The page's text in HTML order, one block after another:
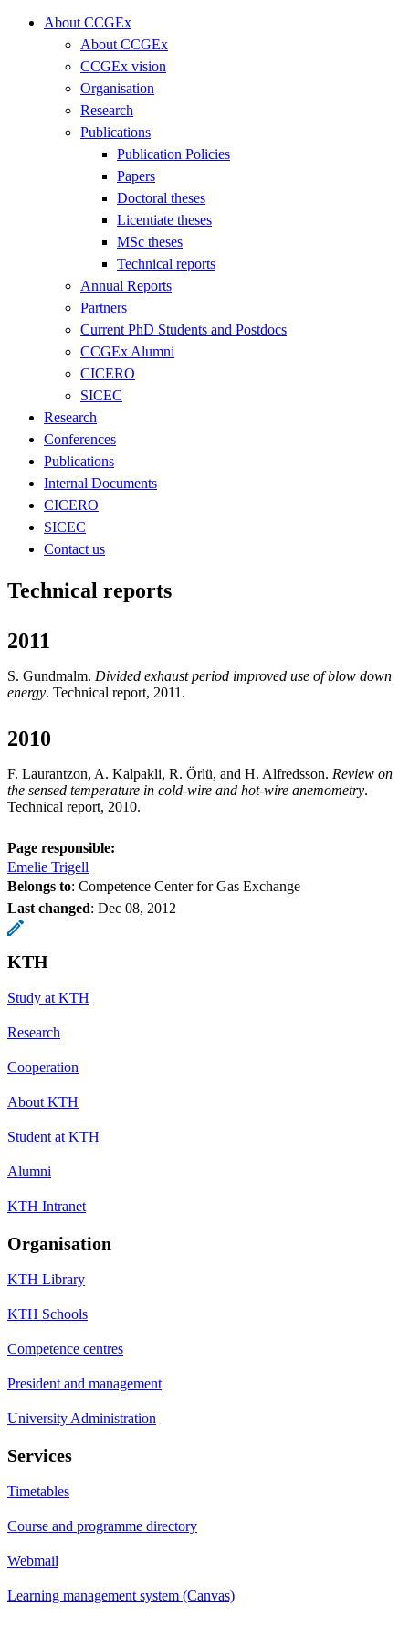
About CCGEx
About CCGEx
CCGEx vision
Organisation
Research
Publications
Publication Policies
Papers
Doctoral theses
Licentiate theses
MSc theses
Technical reports
Annual Reports
Partners
Current PhD Students and Postdocs
CCGEx Alumni
CICERO
SICEC
Research
Conferences
Publications
Internal Documents
CICERO
SICEC
Contact us
Technical reports
2011
S. Gundmalm. Divided exhaust period improved use of blow down
energy. Technical report, 2011.
2010
F. Laurantzon, A. Kalpakli, R. Örlü, and H. Alfredsson. Review on
the sensed temperature in cold-wire and hot-wire anemometry.
Technical report, 2010.
Page responsible:
Emelie Trigell
Belongs to: Competence Center for Gas Exchange
Last changed: Dec 08, 2012
KTH
Study at KTH
Research
Cooperation
About KTH
Student at KTH
Alumni
KTH Intranet
Organisation
KTH Library
KTH Schools
Competence centres
President and management
University Administration
Services
Timetables
Course and programme directory
Webmail
Learning management system (Canvas)